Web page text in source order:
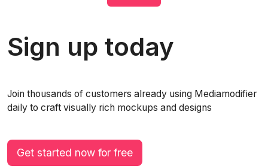
Sign up today
Join thousands of customers already using Mediamodifier
daily to craft visually rich mockups and designs
Get started now for free